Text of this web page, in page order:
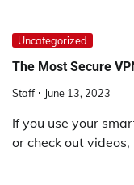
Uncategorized
The Most Secure
Staff June 13, 2023
If you use your
or check out videos,